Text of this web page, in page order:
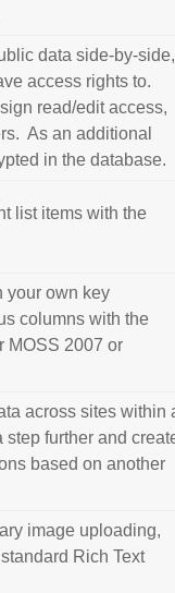
data side-by-side,
access rights to.
read/edit access,
As an additional
in the database.
list items with the
your own key
columns with the
MOSS 2007 or
across sites within
further and
based on another
image uploading,
Rich Text